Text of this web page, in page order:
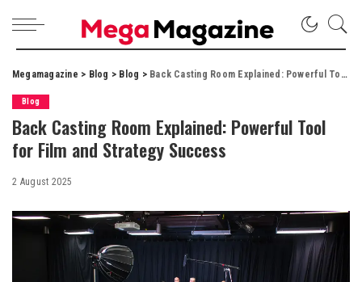
Megamagazine > Blog > Blog > Back Casting Room Explained: Powerful Tool for Film and Strategy Success
Blog
Back Casting Room Explained: Powerful Tool
for Film and Strategy Success
2 August 2025